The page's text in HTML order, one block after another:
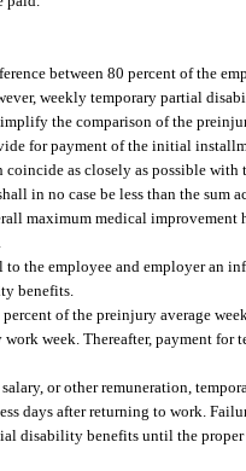
between 80 percent of the
weekly temporary partial
the comparison of the
for payment of the initial
as closely as possible
in no case be less than the sum
maximum medical improvement
to the employee and employer an
benefits.
of the preinjury average
week. Thereafter, payment for
or other remuneration,
days after returning to work.
disability benefits until the